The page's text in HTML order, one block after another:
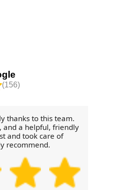
(156)
thanks to this team.
and a helpful, friendly
and took care of
recommend.